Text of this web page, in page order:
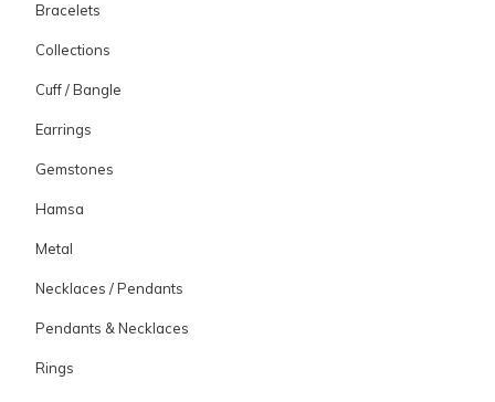
Bracelets
Collections
Cuff / Bangle
Earrings
Gemstones
Hamsa
Metal
Necklaces / Pendants
Pendants & Necklaces
Rings